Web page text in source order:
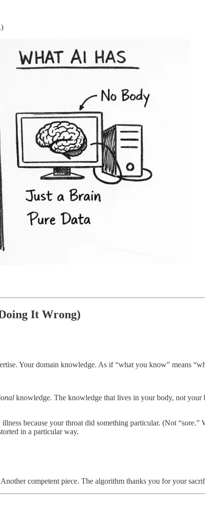
It Wrong)
Your domain knowledge. As if “what you know” means
knowledge. The knowledge that lives in your body, not
because your throat did something particular. (Not
in a particular way.
competent piece. The algorithm thanks you for your